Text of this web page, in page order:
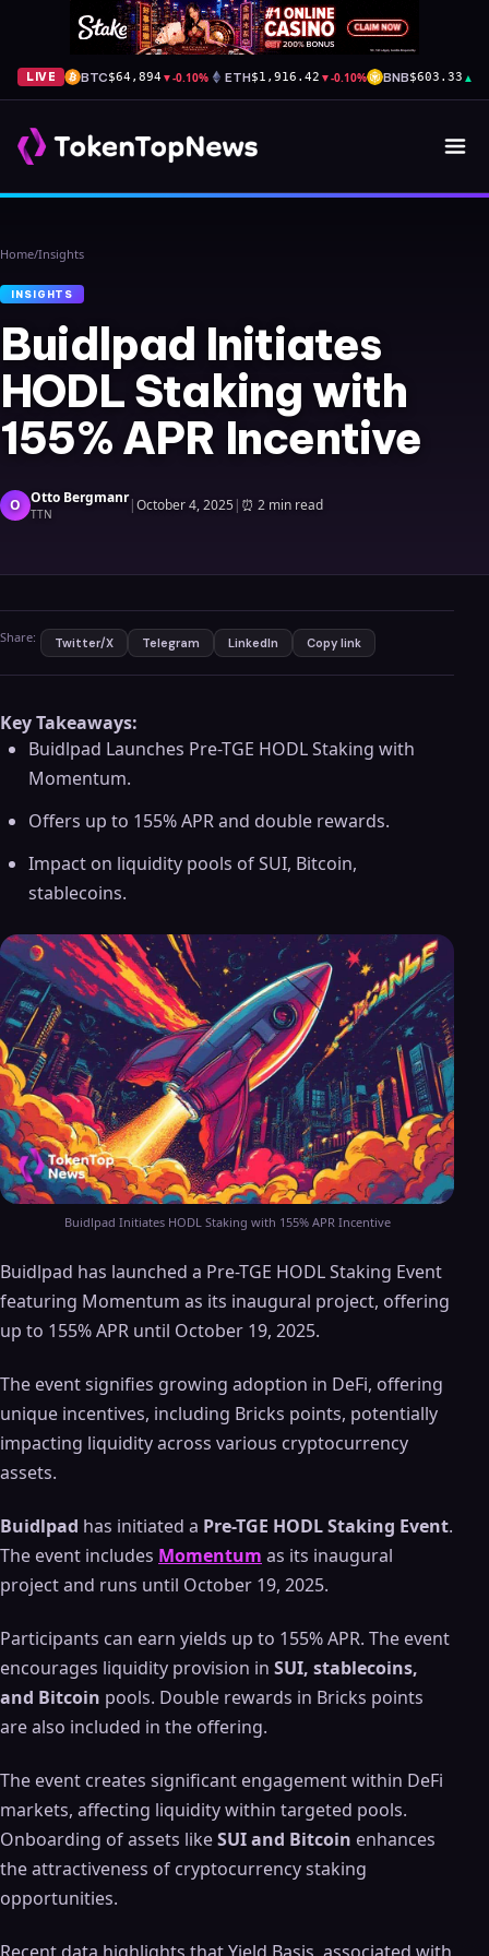
LIVE BTC$64,894 ▼-0.10% ETH$1,916.42 ▼-0.10% BNB$603.33 ▲
Home/Insights
INSIGHTS
Buidlpad Initiates
HODL Staking with
155% APR Incentive
O Otto Bergmanr
TTN |October 4, 2025| ⏰ 2 min read
Share: Twitter/X Telegram LinkedIn Copy link
Key Takeaways:
Buidlpad Launches Pre-TGE HODL Staking with
Momentum.
Offers up to 155% APR and double rewards.
Impact on liquidity pools of SUI, Bitcoin,
stablecoins.
Buidlpad Initiates HODL Staking with 155% APR Incentive
Buidlpad has launched a Pre-TGE HODL Staking Event
featuring Momentum as its inaugural project, offering
up to 155% APR until October 19, 2025.
The event signifies growing adoption in DeFi, offering
unique incentives, including Bricks points, potentially
impacting liquidity across various cryptocurrency
assets.
Buidlpad has initiated a Pre-TGE HODL Staking Event.
The event includes Momentum as its inaugural
project and runs until October 19, 2025.
Participants can earn yields up to 155% APR. The event
encourages liquidity provision in SUI, stablecoins,
and Bitcoin pools. Double rewards in Bricks points
are also included in the offering.
The event creates significant engagement within DeFi
markets, affecting liquidity within targeted pools.
Onboarding of assets likeSUI and Bitcoin enhances
the attractiveness of cryptocurrency staking
opportunities.